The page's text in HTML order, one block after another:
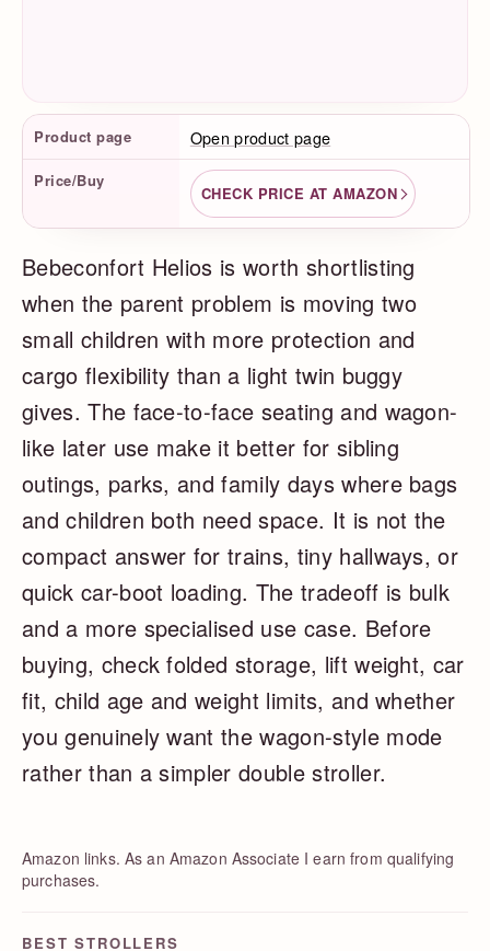
Product Facts
Product page Open product page
Price/Buy
CHECK PRICE AT AMAZON
Bebeconfort Helios is worth shortlisting
when the parent problem is moving two
small children with more protection and
cargo flexibility than a light twin buggy
gives. The face-to-face seating and wagon-
like later use make it better for sibling
outings, parks, and family days where bags
and children both need space. It is not the
compact answer for trains, tiny hallways, or
quick car-boot loading. The tradeoff is bulk
and a more specialised use case. Before
buying, check folded storage, lift weight, car
fit, child age and weight limits, and whether
you genuinely want the wagon-style mode
rather than a simpler double stroller.
Amazon links. As an Amazon Associate I earn from qualifying
purchases.
BEST STROLLERS